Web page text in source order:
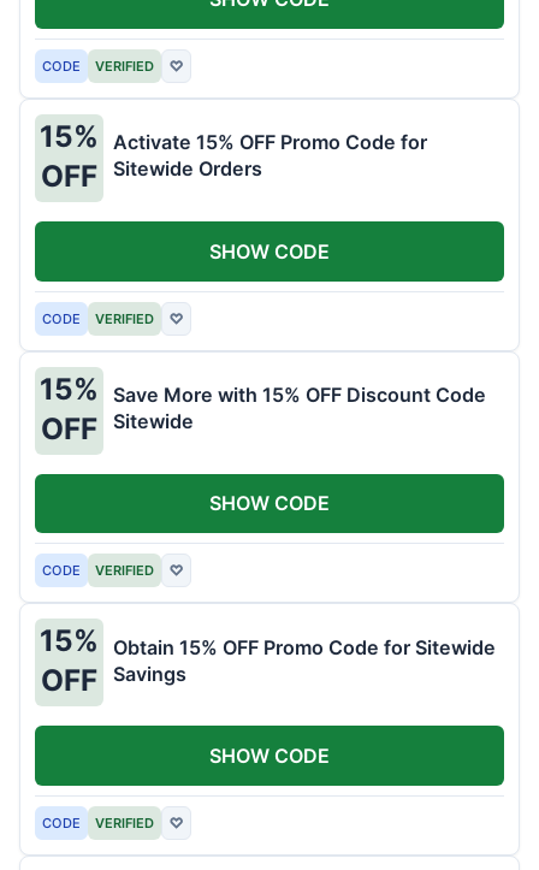
CODE VERIFIED ♡
15%
OFF
Activate 15% OFF Promo Code for
Sitewide Orders
CODE VERIFIED ♡
SHOW CODE
15%
OFF
Save More with 15% OFF Discount Code
Sitewide
CODE VERIFIED ♡
SHOW CODE
15%
OFF
Obtain 15% OFF Promo Code for Sitewide
Savings
CODE VERIFIED ♡
SHOW CODE